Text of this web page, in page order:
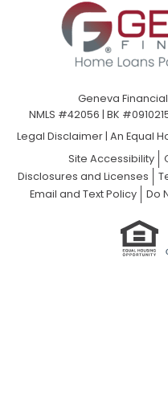
Geneva
NMLS #42056 | BK
Legal Disclaimer| An Equal
Site Accessibility
Disclosures and Licenses
Email and Text Policy
Do